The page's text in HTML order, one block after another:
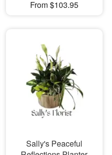
From $103.95
Sally's Peaceful